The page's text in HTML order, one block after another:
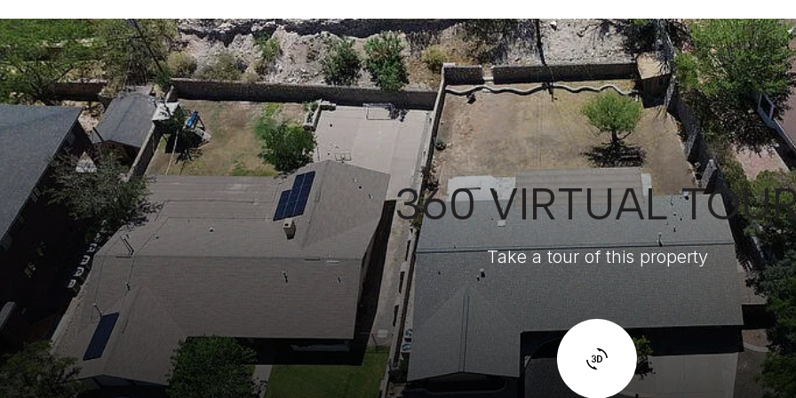
360 VIRTUAL
Take a tour of this property